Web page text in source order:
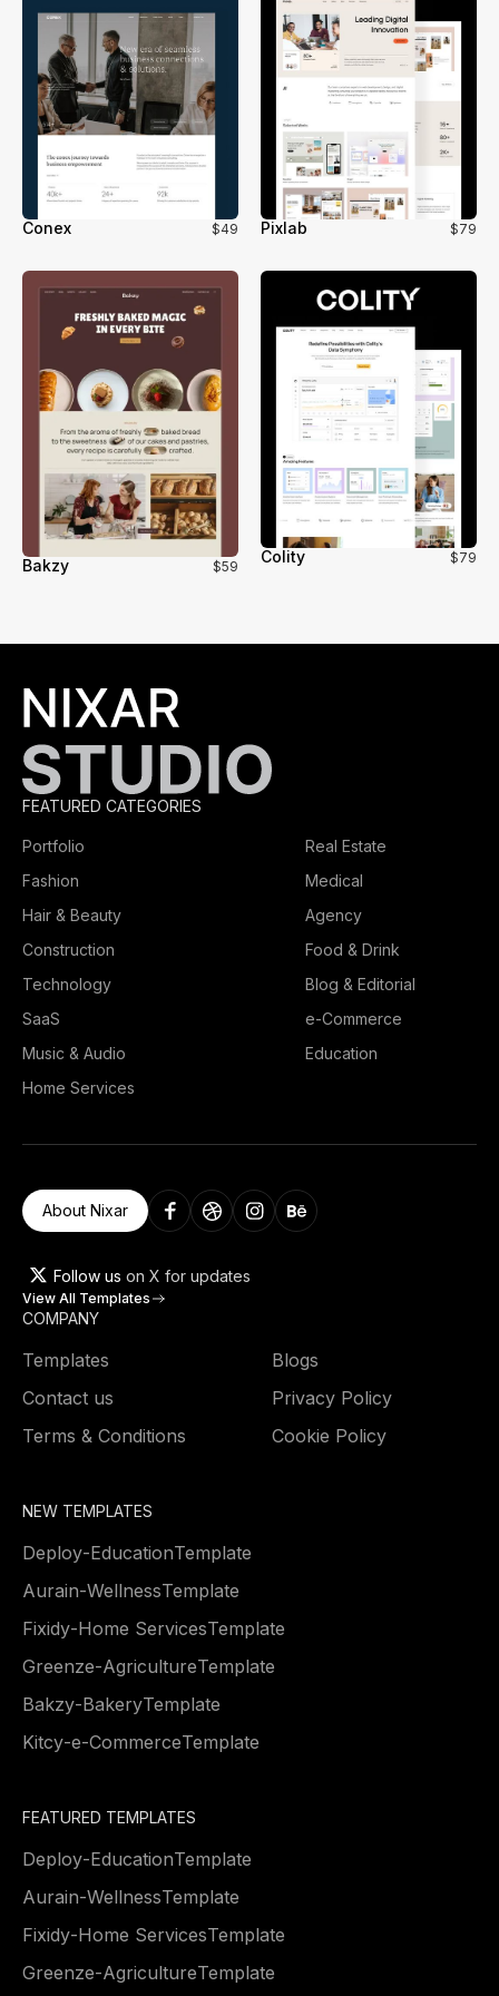
Conex $49 Pixlab $79
Bakzy $59
Colity $79
FEATURED CATEGORIES
Portfolio
Real Estate
Fashion
Medical
Hair & Beauty
Agency
Construction
Food & Drink
Technology
Blog & Editorial
SaaS
e-Commerce
Music & Audio
Education
Home Services
About Nixar
Follow us on X for updates
View All Templates
COMPANY
Templates
Blogs
Contact us
Privacy Policy
Terms & Conditions
Cookie Policy
NEW TEMPLATES
Deploy-EducationTemplate
Aurain-WellnessTemplate
Fixidy-Home ServicesTemplate
Greenze-AgricultureTemplate
Bakzy-BakeryTemplate
Kitcy-e-CommerceTemplate
FEATURED TEMPLATES
Deploy-EducationTemplate
Aurain-WellnessTemplate
Fixidy-Home ServicesTemplate
Greenze-AgricultureTemplate